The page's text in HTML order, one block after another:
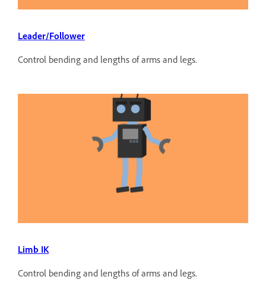
Leader/Follower
Control bending and lengths of arms and legs.
Limb IK
Control bending and lengths of arms and legs.